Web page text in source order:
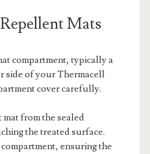
Mats
compartment, typically a
side of your Thermacell
cover carefully.
from the sealed
the treated surface.
ensuring the